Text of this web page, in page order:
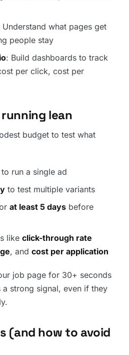
Understand what pages get
people stay
: Build dashboards to track
per click, cost per
lean
budget to test what
run a single ad
to test multiple variants
at least 5 days before
like click-through rate
, and cost per application
job page for 30+ seconds
a strong signal, even if they
(and how to avoid